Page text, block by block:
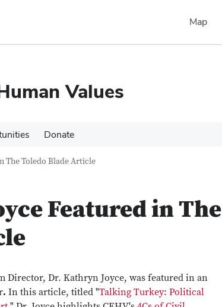
Map
Values
Donate
The Toledo Blade Article
Featured in The
Director, Dr. Kathryn Joyce, was featured in an
. In this article, titled "Talking Turkey: Political